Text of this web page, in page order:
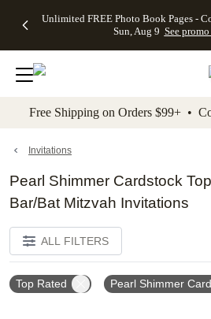
to main content Skip to footer
Unlimited FREE Photo Book Pages -
Sun, Aug 9 See
Off Almost
- No code
needed,
Ends Sun,
details
Cards + FREE
Addressing -
Code:
ADDRESSING,
details
Photo
FREE
Shipping -
Code:
Aug 9
details
Shipping
Orders
$99+ -
Code:
promo
All
Free Shipping on Orders $99+ •
Invitations
Pearl Shimmer Cardstock
Bar/Bat Mitzvah Invitations
ALL FILTERS
Top Rated Pearl Shimmer